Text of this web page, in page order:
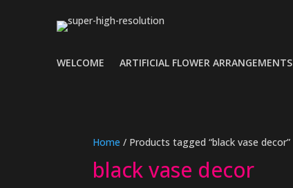
WELCOME ARTIFICIAL FLOWER ARRANGEMENTS
Home / Products tagged “black vase decor”
black vase decor